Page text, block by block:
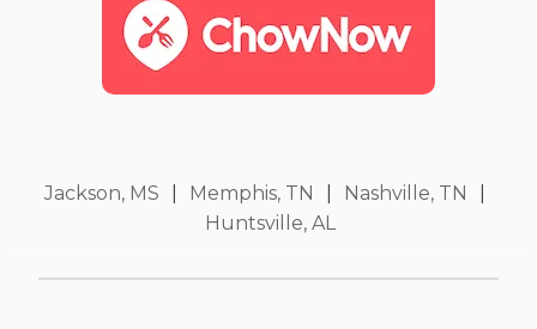
Jackson, MS Memphis, TN Nashville, TN
Huntsville, AL